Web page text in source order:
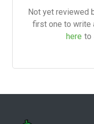
Not yet reviewed
first one to write
here to